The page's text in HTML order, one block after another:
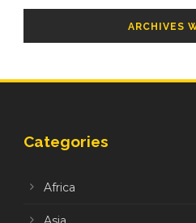
ARCHIVES
Categories
Africa